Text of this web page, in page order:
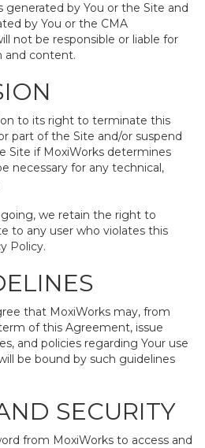
by You or the Site and
by You or the CMA
not be responsible or liable for
and content.
to its right to terminate this
part of the Site and/or suspend
Site if MoxiWorks determines
necessary for any technical,
we retain the right to
to any user who violates this
Policy.
that MoxiWorks may, from
of this Agreement, issue
and policies regarding Your use
be bound by such guidelines
SECURITY
from MoxiWorks to access and